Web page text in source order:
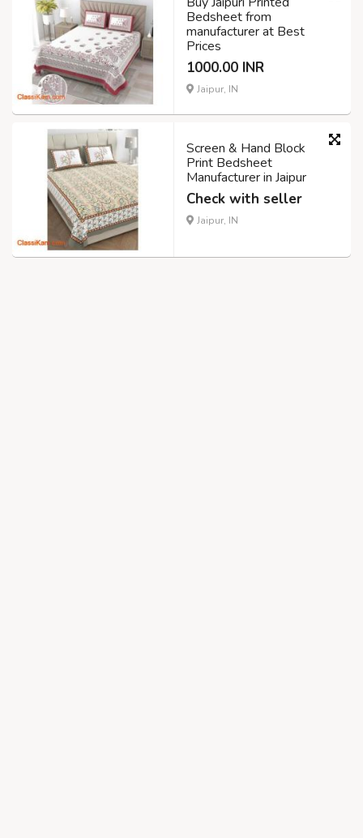
Bedsheet from
manufacturer at Best
Prices
1000.00 INR
Jaipur, IN
Screen & Hand Block
Print Bedsheet
Manufacturer in Jaipur
Check with seller
Jaipur, IN